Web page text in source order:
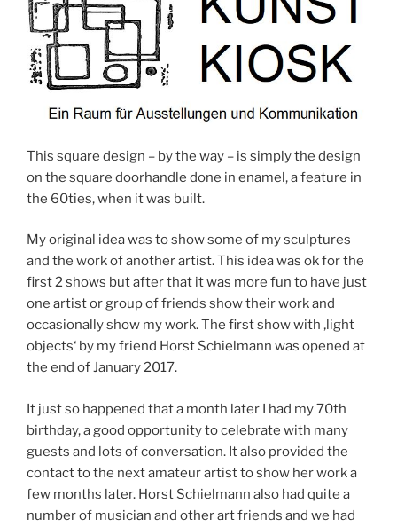
This square design – by the way – is simply the design
on the square doorhandle done in enamel, a feature in
the 60ties, when it was built.
My original idea was to show some of my sculptures
and the work of another artist. This idea was ok for the
first 2 shows but after that it was more fun to have just
one artist or group of friends show their work and
occasionally show my work. The first show with ‚light
objects‘ by my friend Horst Schielmann was opened at
the end of January 2017.
It just so happened that a month later I had my 70th
birthday, a good opportunity to celebrate with many
guests and lots of conversation. It also provided the
contact to the next amateur artist to show her work a
few months later. Horst Schielmann also had quite a
number of musician and other art friends and we had